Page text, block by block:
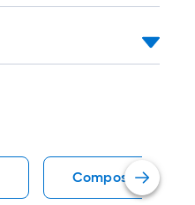
Composite Deck